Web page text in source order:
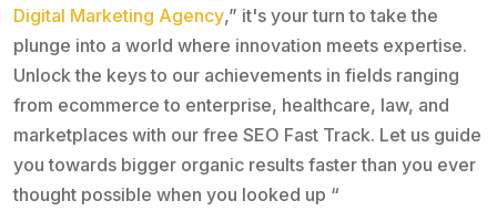
Digital Marketing Agency,” it's your turn to take the
plunge into a world where innovation meets expertise.
Unlock the keys to our achievements in fields ranging
from ecommerce to enterprise, healthcare, law, and
marketplaces with our free SEO Fast Track. Let us guide
you towards bigger organic results faster than you ever
thought possible when you looked up “